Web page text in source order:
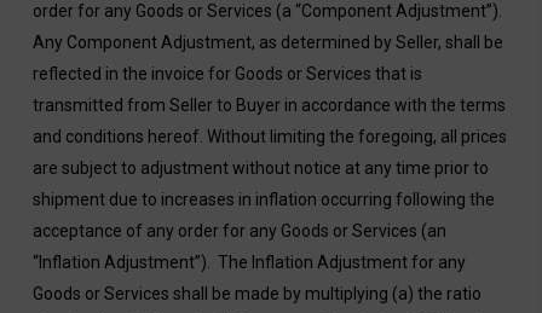
order for any Goods or Services (a “Component Adjustment”).
Any Component Adjustment, as determined by Seller, shall be
reflected in the invoice for Goods or Services that is
transmitted from Seller to Buyer in accordance with the terms
and conditions hereof. Without limiting the foregoing, all prices
are subject to adjustment without notice at any time prior to
shipment due to increases in inflation occurring following the
acceptance of any order for any Goods or Services (an
“Inflation Adjustment”). The Inflation Adjustment for any
Goods or Services shall be made by multiplying (a) the ratio